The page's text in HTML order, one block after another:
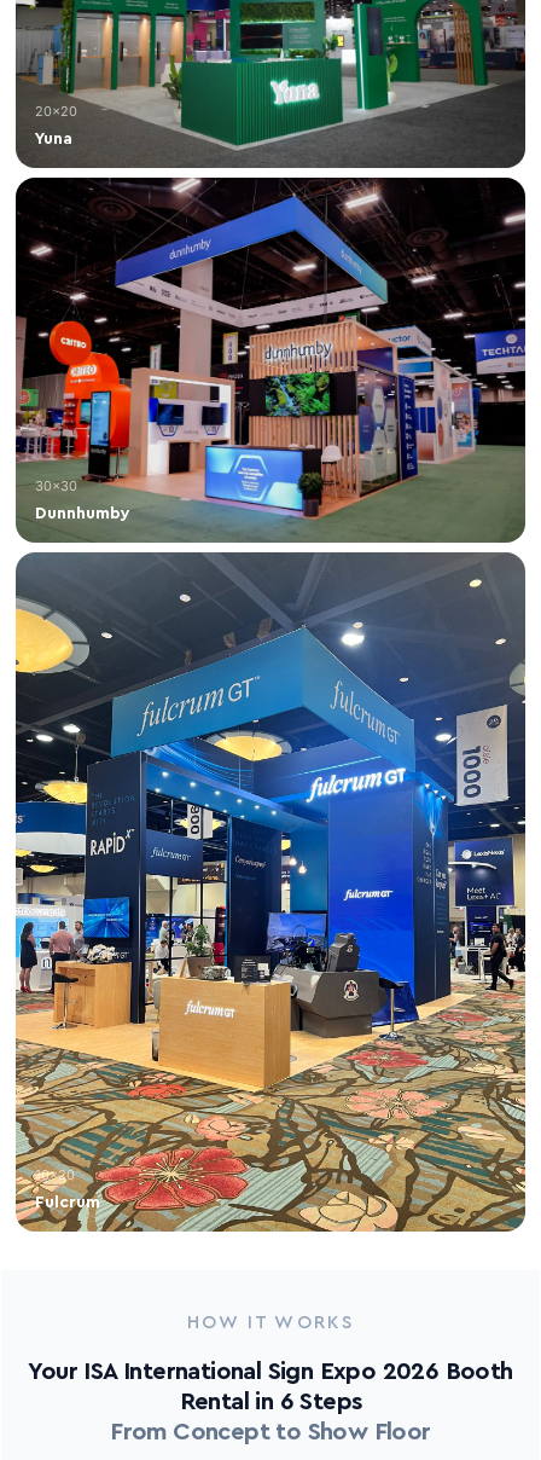
20×20
Yuna
30×30
Dunnhumby
10×20
Fulcrum
HOW IT WORKS
Your ISA International Sign Expo 2026 Booth
Rental in 6 Steps
From Concept to Show Floor